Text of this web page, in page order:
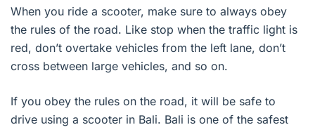
When you ride a scooter, make sure to always obey
the rules of the road. Like stop when the traffic light is
red, don’t overtake vehicles from the left lane, don’t
cross between large vehicles, and so on.
If you obey the rules on the road, it will be safe to
drive using a scooter in Bali. Bali is one of the safest